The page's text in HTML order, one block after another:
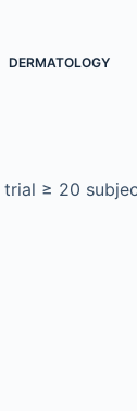
DERMATOLOGY
trial ≥ 20